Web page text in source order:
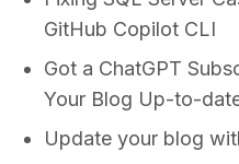
GitHub Copilot CLI
Got a ChatGPT
Your Blog Up-to-
Update your blog